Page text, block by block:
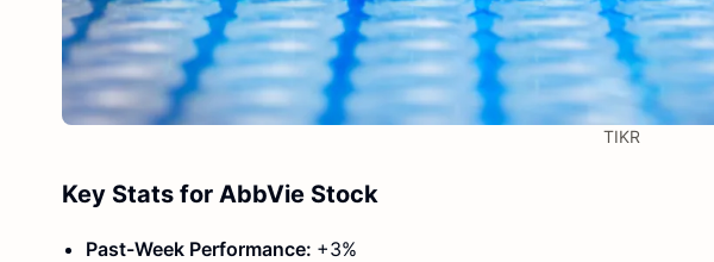
TIKR
Key Stats for AbbVie Stock
Past-Week Performance: +3%